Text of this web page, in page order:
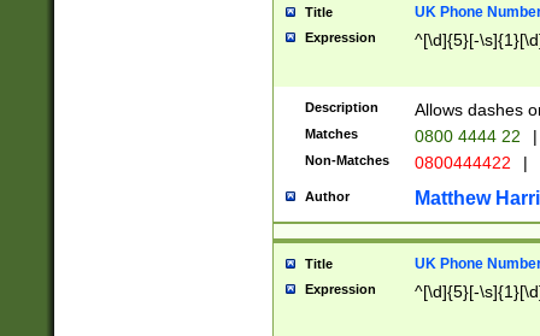
Title UK Phone
Expression ^[\d]{5}[-
Description Allows dashes
Matches 0800 4444 22 |
Non-Matches 0800444422 |
Author Matthew
Title UK Phone
Expression ^[\d]{5}[-